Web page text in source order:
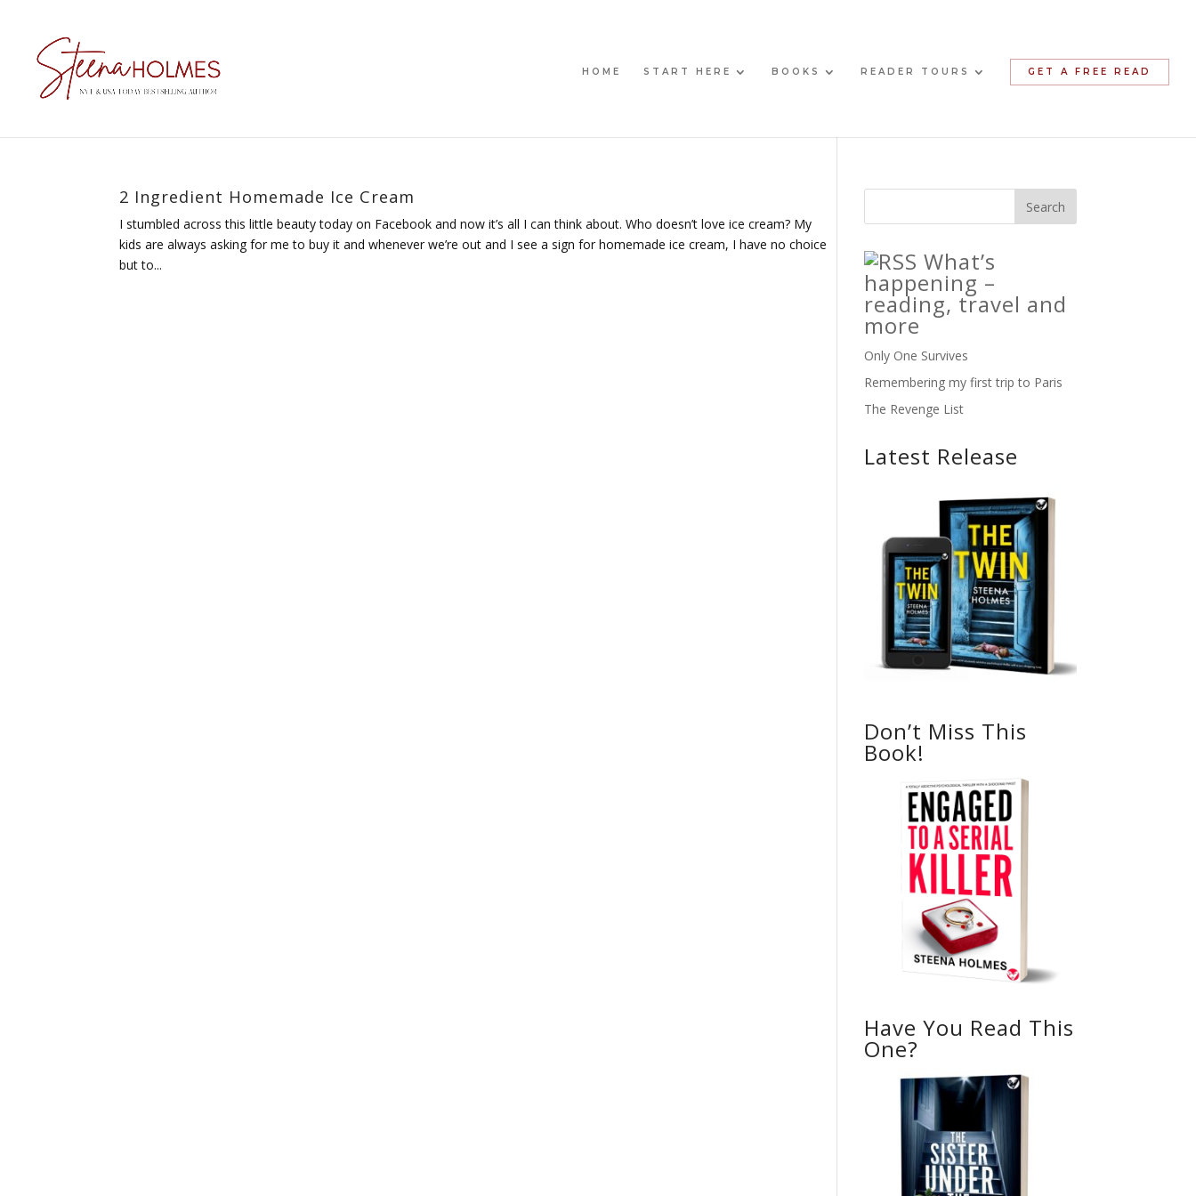
HOME START HERE BOOKS READER TOURS GET A FREE READ
2 Ingredient Homemade Ice Cream
I stumbled across this little beauty today on Facebook and now it’s all I can think about. Who doesn’t love ice cream? My
kids are always asking for me to buy it and whenever we’re out and I see a sign for homemade ice cream, I have no choice
but to...
What’s
happening –
reading, travel and
more
Only One Survives
Remembering my first trip to Paris
The Revenge List
Latest Release
Don’t Miss This
Book!
Have You Read This
One?